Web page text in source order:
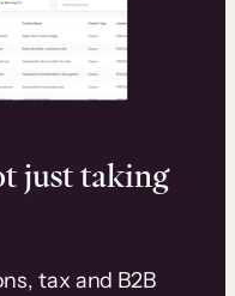
just taking
tax and B2B